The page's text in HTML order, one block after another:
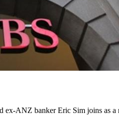
ANZ banker Eric Sim joins as a